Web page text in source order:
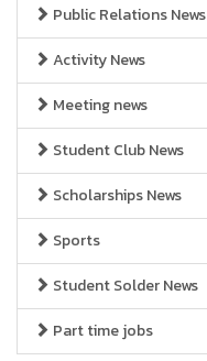
Public Relations News
Activity News
Meeting news
Student Club News
Scholarships News
Sports
Student Solder News
Part time jobs